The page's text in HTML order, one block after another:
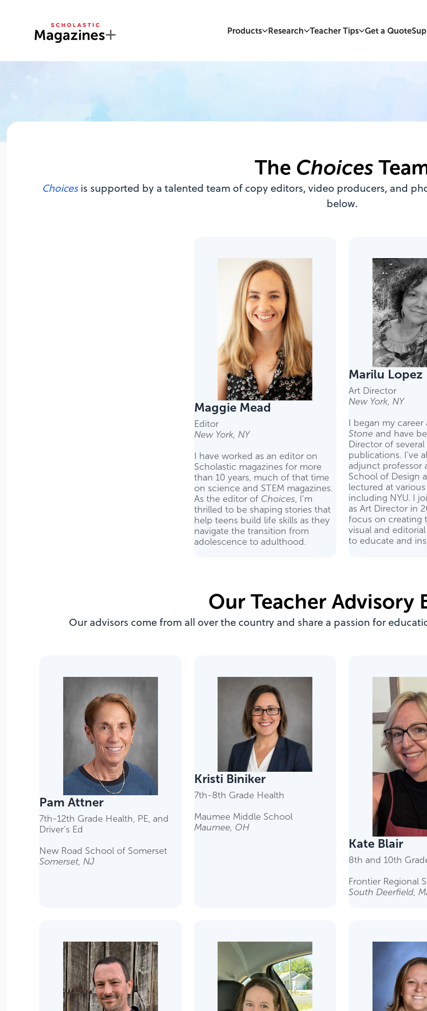
Products Research Teacher Tips Get a Quote
The Choices
Choicesis supported by a talented team of copy editors, video producers, and
below.
Maggie Mead
Editor
New York, NY
I have worked as an editor on
Scholastic magazines for more
than 10 years, much of that time
on science and STEM magazines.
As the editor of Choices, I’m
thrilled to be shaping stories that
help teens build life skills as they
navigate the transition from
adolescence to adulthood.
Marilu Lopez
Art Director
New York, NY
I began my career
Stone and have
Director of
publications. I’ve
adjunct professor
School of Design
lectured at
including NYU. I
as Art Director in
focus on creating
visual and
to educate and
Our Teacher Advisory
Our advisors come from all over the country and share a passion for
Pam Attner
7th-12th Grade Health, PE, and
Driver’s Ed
New Road School of Somerset
Somerset, NJ
Kristi Biniker
7th-8th Grade Health
Maumee Middle School
Maumee, OH
Kate Blair
8th and 10th
Frontier Regional
South Deerfield,